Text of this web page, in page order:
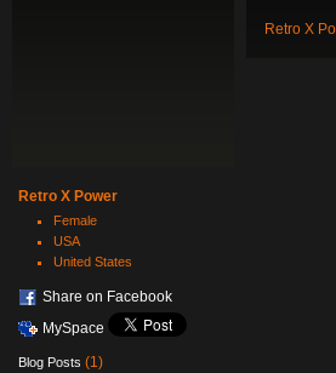
Retro X Power
Female
USA
United States
Share on Facebook
MySpace
Blog Posts (1)
Retro X